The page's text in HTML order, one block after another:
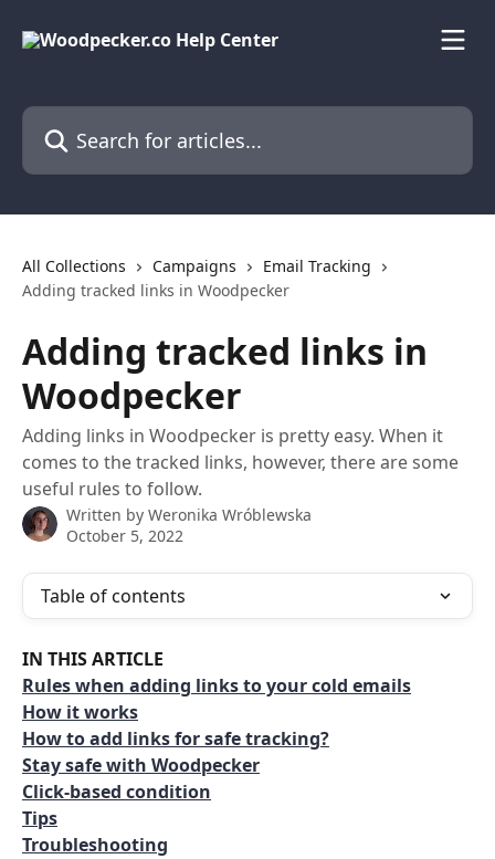
Search for articles...
All Collections Campaigns
Email Tracking
Adding tracked links in Woodpecker
Adding tracked links in
Woodpecker
Adding links in Woodpecker is pretty easy. When it
comes to the tracked links, however, there are some
useful rules to follow.
Written by Weronika Wróblewska
October 5, 2022
Table of contents
IN THIS ARTICLE
Rules when adding links to your cold emails
How it works
How to add links for safe tracking?
Stay safe with Woodpecker
Click-based condition
Tips
Troubleshooting